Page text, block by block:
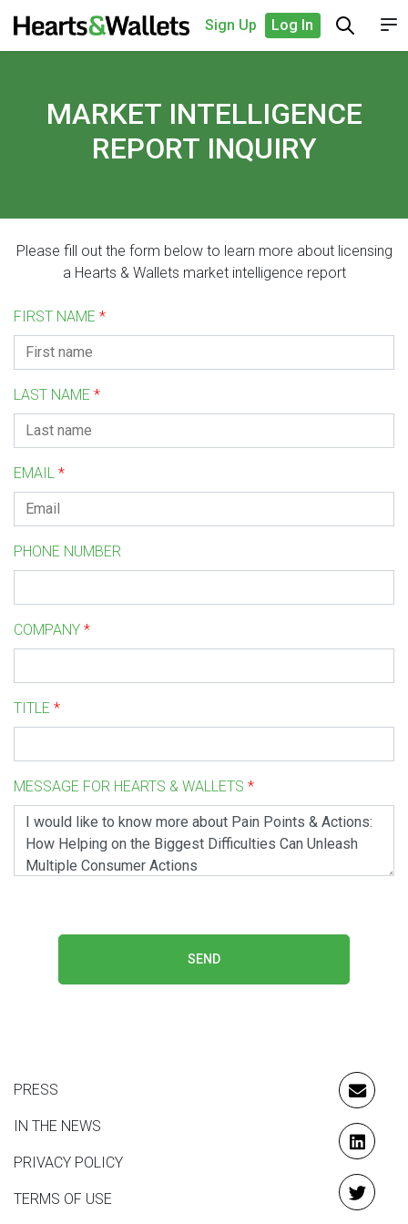
Sign Up Log In
MARKET INTELLIGENCE
REPORT INQUIRY
Please fill out the form below to learn more about licensing
a Hearts & Wallets market intelligence report
FIRST NAME *
LAST NAME *
EMAIL *
PHONE NUMBER
COMPANY *
TITLE *
MESSAGE FOR HEARTS & WALLETS *
SEND
PRESS
IN THE NEWS
PRIVACY POLICY
TERMS OF USE
EMAIL